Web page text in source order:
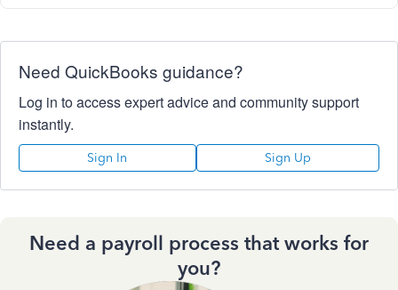
Need QuickBooks guidance?
Log in to access expert advice and community support
instantly.
Sign In Sign Up
Need a payroll process that works for
you?